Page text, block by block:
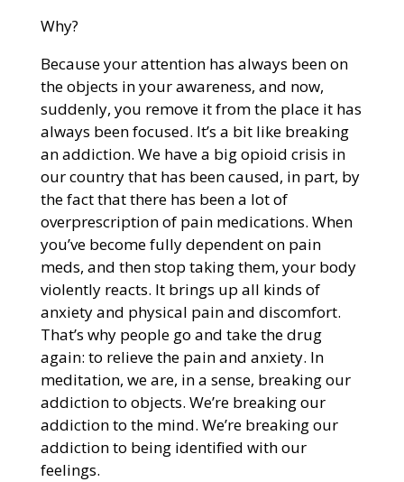
Why?
Because your attention has always been on
the objects in your awareness, and now,
suddenly, you remove it from the place it has
always been focused. It’s a bit like breaking
an addiction. We have a big opioid crisis in
our country that has been caused, in part, by
the fact that there has been a lot of
overprescription of pain medications. When
you’ve become fully dependent on pain
meds, and then stop taking them, your body
violently reacts. It brings up all kinds of
anxiety and physical pain and discomfort.
That’s why people go and take the drug
again: to relieve the pain and anxiety. In
meditation, we are, in a sense, breaking our
addiction to objects. We’re breaking our
addiction to the mind. We’re breaking our
addiction to being identified with our
feelings.